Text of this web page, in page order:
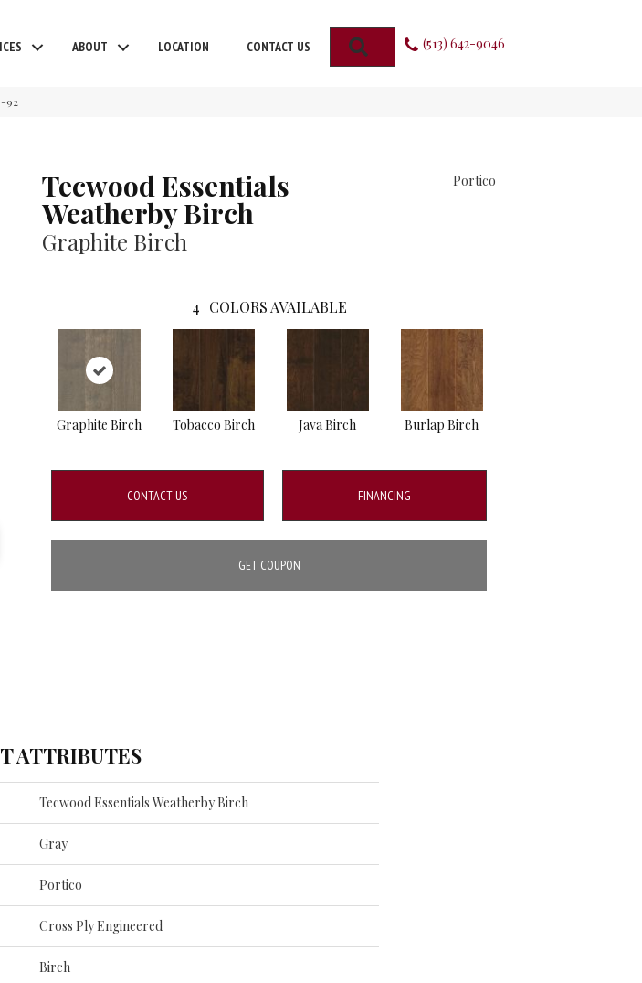
ABOUT LOCATION CONTACT US SEARCH (513) 642-9046
92
Tecwood Essentials
Weatherby Birch
Graphite Birch
Portico
4 COLORS AVAILABLE
Graphite Birch Tobacco Birch Java Birch Burlap Birch
CONTACT US FINANCING
GET COUPON
ATTRIBUTES
Tecwood Essentials Weatherby Birch
Gray
Portico
Cross Ply Engineered
Birch